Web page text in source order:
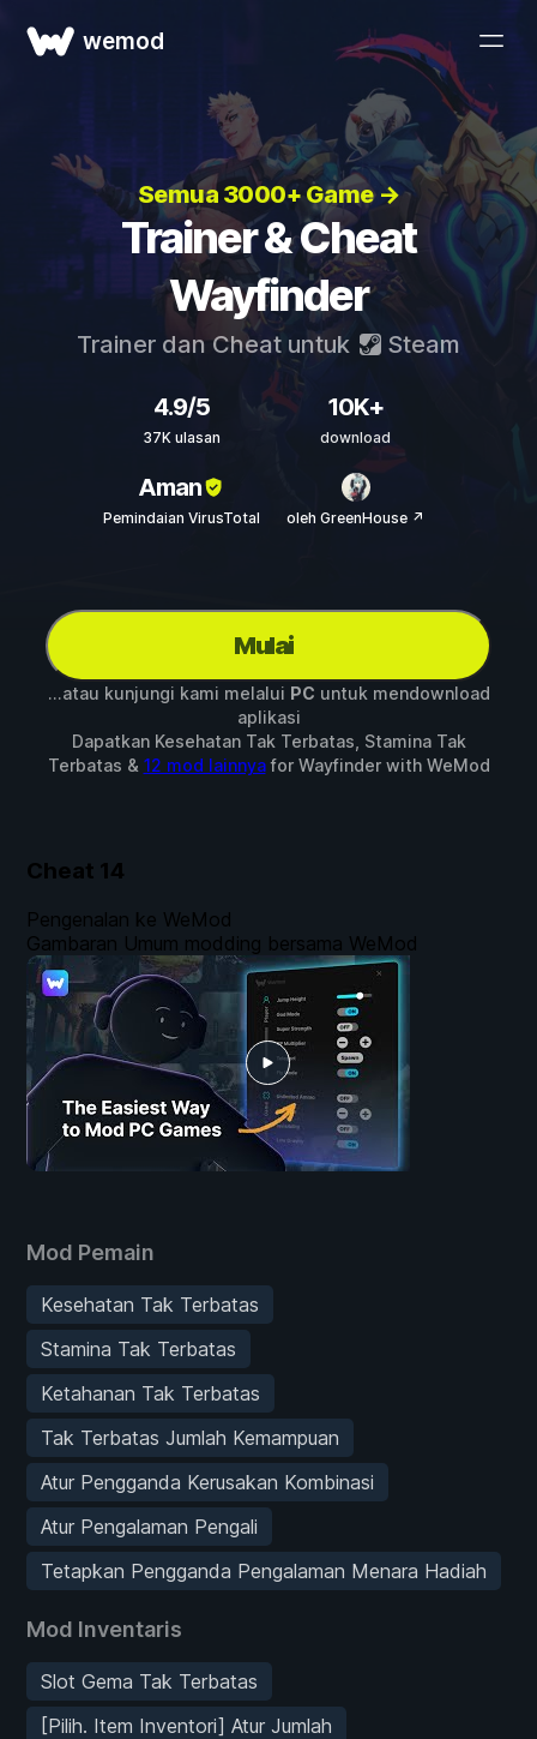
wemod
Semua 3000+ Game →
Trainer & Cheat
Wayfinder
Trainer dan Cheat untuk Steam
4.9/5
37K ulasan
10K+
download
Aman
Pemindaian VirusTotal oleh GreenHouse ↗
Mulai
...atau kunjungi kami melalui PC untuk mendownload
aplikasi
Dapatkan Kesehatan Tak Terbatas, Stamina Tak
Terbatas & 12 mod lainnyafor Wayfinderwith WeMod
Cheat 14
Mod Pemain
Kesehatan Tak Terbatas
Stamina Tak Terbatas
Ketahanan Tak Terbatas
Tak Terbatas Jumlah Kemampuan
Atur Pengganda Kerusakan Kombinasi
Atur Pengalaman Pengali
Tetapkan Pengganda Pengalaman Menara Hadiah
Mod Inventaris
Slot Gema Tak Terbatas
[Pilih. Item Inventori] Atur Jumlah
Pengenalan ke WeMod
Gambaran Umum modding bersama WeMod